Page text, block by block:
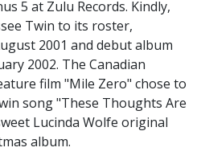
5 at Zulu Records. Kindly,
Twin to its roster,
2001 and debut album
2002. The Canadian
film "Mile Zero" chose to
song "These Thoughts Are
Lucinda Wolfe original
album.